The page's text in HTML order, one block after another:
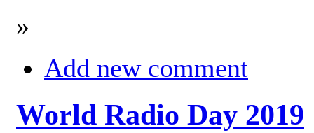
»
Add new comment
World Radio Day 2019